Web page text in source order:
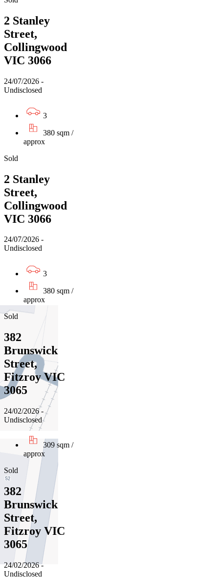
2 Stanley
Street,
Collingwood
VIC 3066
24/07/2026 -
Undisclosed
3
380 sqm /
approx
Sold
2 Stanley
Street,
Collingwood
VIC 3066
24/07/2026 -
Undisclosed
3
380 sqm /
approx
Sold
382
Brunswick
Street,
Fitzroy VIC
3065
24/02/2026 -
Undisclosed
309 sqm /
approx
Sold
382
Brunswick
Street,
Fitzroy VIC
3065
24/02/2026 -
Undisclosed